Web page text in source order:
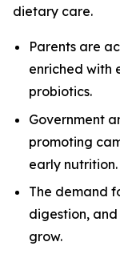
dietary care.
Parents are
enriched with
probiotics.
Government
promoting
early nutrition.
The demand
digestion,
grow.